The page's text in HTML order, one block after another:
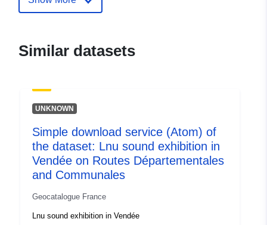
c9f024210780
Type: Link: http://inspire.ec.europa.eu/
codelist/SpatialDataServiceType/
Similar datasets
UNKNOWN
Simple download service (Atom) of
the dataset: Lnu sound exhibition in
Vendée on Routes Départementales
and Communales
Geocatalogue France
Lnu sound exhibition in Vendée